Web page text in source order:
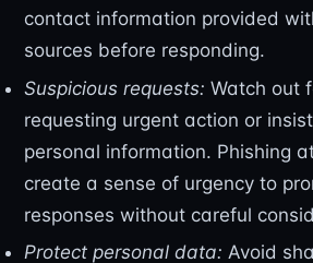
contact information provided
sources before responding.
Suspicious requests: Watch out
requesting urgent action or
personal information. Phishing
create a sense of urgency to
responses without careful
Protect personal data: Avoid